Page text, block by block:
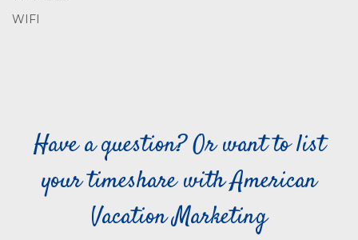
WIFI
Have a question? Or want to list
your timeshare with American
Vacation Marketing